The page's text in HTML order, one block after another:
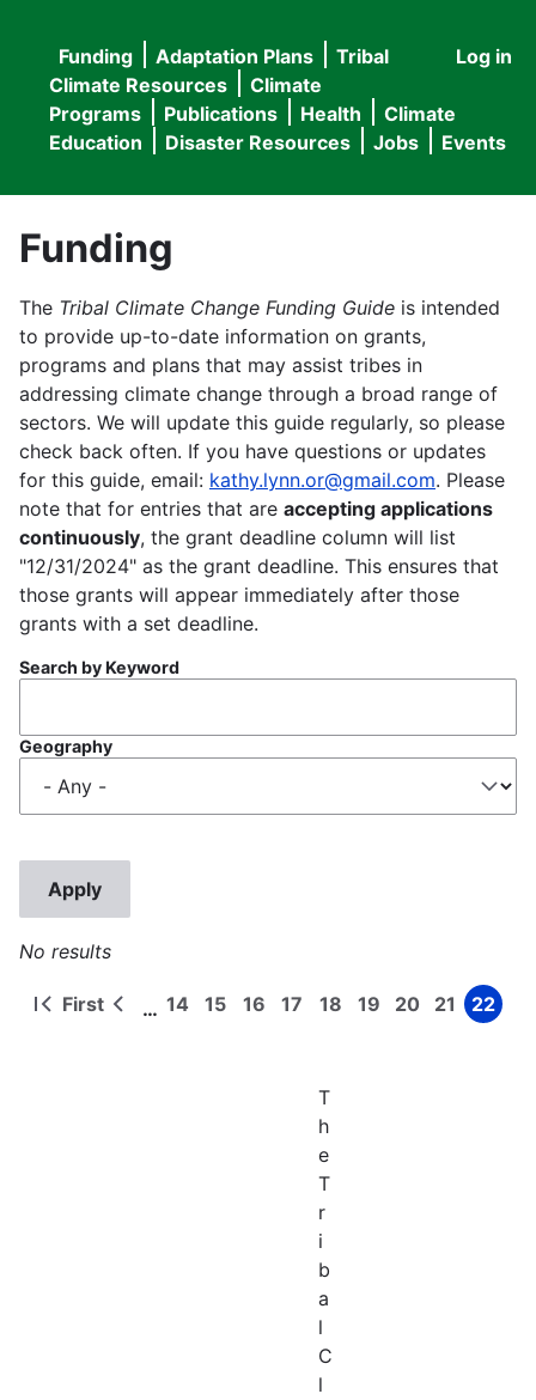
User
menu
Log in
Main
navigation
Funding Adaptation Plans
Tribal
Climate Resources
Climate
Programs
Publications Health
Climate
Education
Disaster Resources Jobs Events
Funding
The Tribal Climate Change Funding Guide is intended
to provide up-to-date information on grants,
programs and plans that may assist tribes in
addressing climate change through a broad range of
sectors. We will update this guide regularly, so please
check back often. If you have questions or updates
for this guide, email: kathy.lynn.or@gmail.com. Please
note that for entries that are accepting applications
continuously, the grant deadline column will list
"12/31/2024" as the grant deadline. This ensures that
those grants will appear immediately after those
grants with a set deadline.
Search by Keyword
Geography
No results
Pagination
First
First
Previous
… Page
14 Page
15 Page
16 Page
17 Page
18 Page
19 Page
20 Page
21 Page
22
T
h
e
T
r
i
b
a
l
C
l